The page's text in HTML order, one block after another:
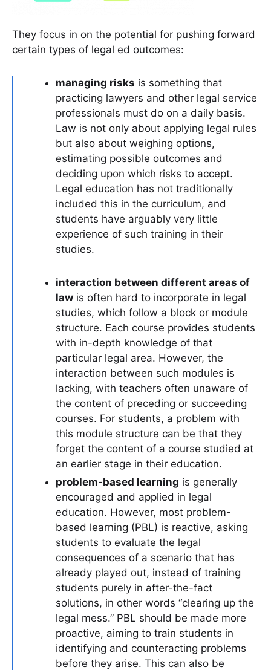
They focus in on the potential for pushing forward
certain types of legal ed outcomes:
managing risks is something that
practicing lawyers and other legal service
professionals must do on a daily basis.
Law is not only about applying legal rules
but also about weighing options,
estimating possible outcomes and
deciding upon which risks to accept.
Legal education has not traditionally
included this in the curriculum, and
students have arguably very little
experience of such training in their
studies.
interaction between different areas of
law is often hard to incorporate in legal
studies, which follow a block or module
structure. Each course provides students
with in-depth knowledge of that
particular legal area. However, the
interaction between such modules is
lacking, with teachers often unaware of
the content of preceding or succeeding
courses. For students, a problem with
this module structure can be that they
forget the content of a course studied at
an earlier stage in their education.
problem-based learning is generally
encouraged and applied in legal
education. However, most problem-
based learning (PBL) is reactive, asking
students to evaluate the legal
consequences of a scenario that has
already played out, instead of training
students purely in after-the-fact
solutions, in other words “clearing up the
legal mess.” PBL should be made more
proactive, aiming to train students in
identifying and counteracting problems
before they arise. This can also be